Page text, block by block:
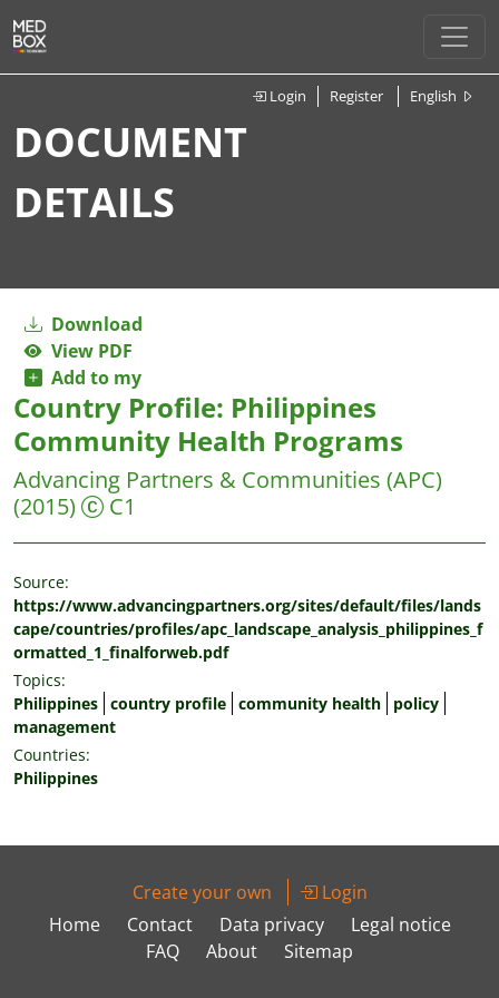
Login Register English
DOCUMENT
DETAILS
Download
View PDF
Add to my
Country Profile: Philippines
Community Health Programs
Advancing Partners & Communities (APC)
(2015)
C1
Source:
https://www.advancingpartners.org/sites/default/files/lands
cape/countries/profiles/apc_landscape_analysis_philippines_f
ormatted_1_finalforweb.pdf
Topics:
Philippines country profile community health
policy
management
Countries:
Philippines
Create your own
Login
Home
Contact Data privacy
Legal notice
FAQ
About Sitemap